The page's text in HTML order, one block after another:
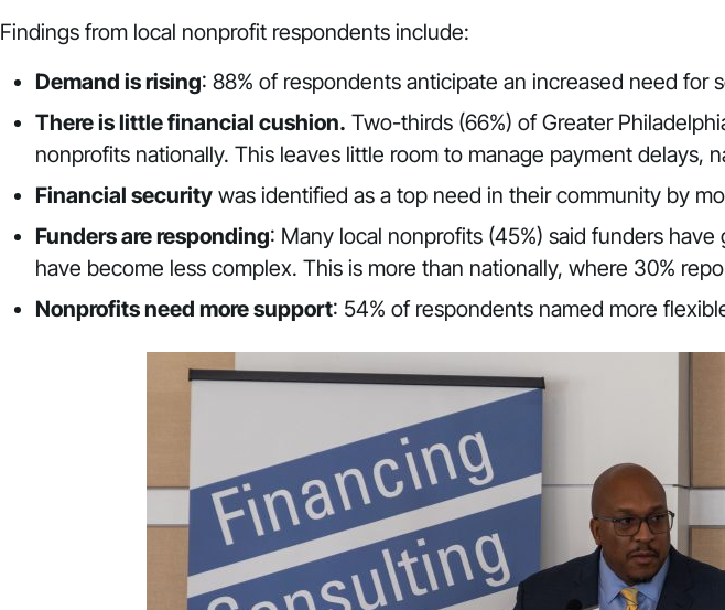
Findings from local nonprofit respondents include:
Demand is rising: 88% of respondents anticipate an increased need for
There is little financial cushion. Two-thirds (66%) of Greater
nonprofits nationally. This leaves little room to manage payment delays,
Financial security was identified as a top need in their community by
Funders are responding: Many local nonprofits (45%) said funders
have become less complex. This is more than nationally, where 30%
Nonprofits need more support: 54% of respondents named more